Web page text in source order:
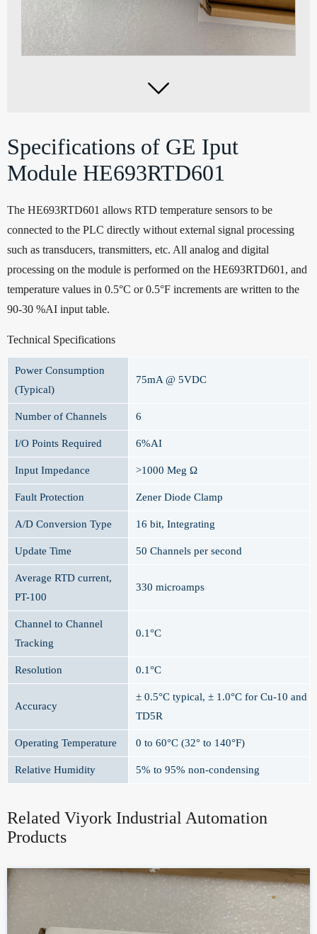

Specifications of GE Iput
Module HE693RTD601
The HE693RTD601 allows RTD temperature sensors to be
connected to the PLC directly without external signal processing
such as transducers, transmitters, etc. All analog and digital
processing on the module is performed on the HE693RTD601, and
temperature values in 0.5°C or 0.5°F increments are written to the
90-30 %AI input table.
Technical Specifications
Power Consumption
(Typical)
75mA @ 5VDC
Number of Channels 6
I/O Points Required 6%AI
Input Impedance >1000 Meg Ω
Fault Protection Zener Diode Clamp
A/D Conversion Type 16 bit, Integrating
Update Time 50 Channels per second
Average RTD current,
PT-100
330 microamps
Channel to Channel
Tracking
0.1°C
Resolution 0.1°C
Accuracy
± 0.5°C typical, ± 1.0°C for Cu-10 and
TD5R
Operating Temperature 0 to 60°C (32° to 140°F)
Relative Humidity 5% to 95% non-condensing
Related Viyork Industrial Automation
Products